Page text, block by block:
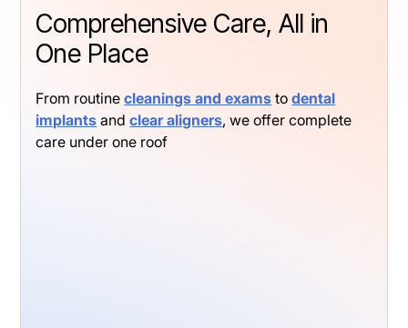
Comprehensive Care, All in
One Place
From routinecleanings and exams todental
implants andclear aligners, we offer complete
care under one roof